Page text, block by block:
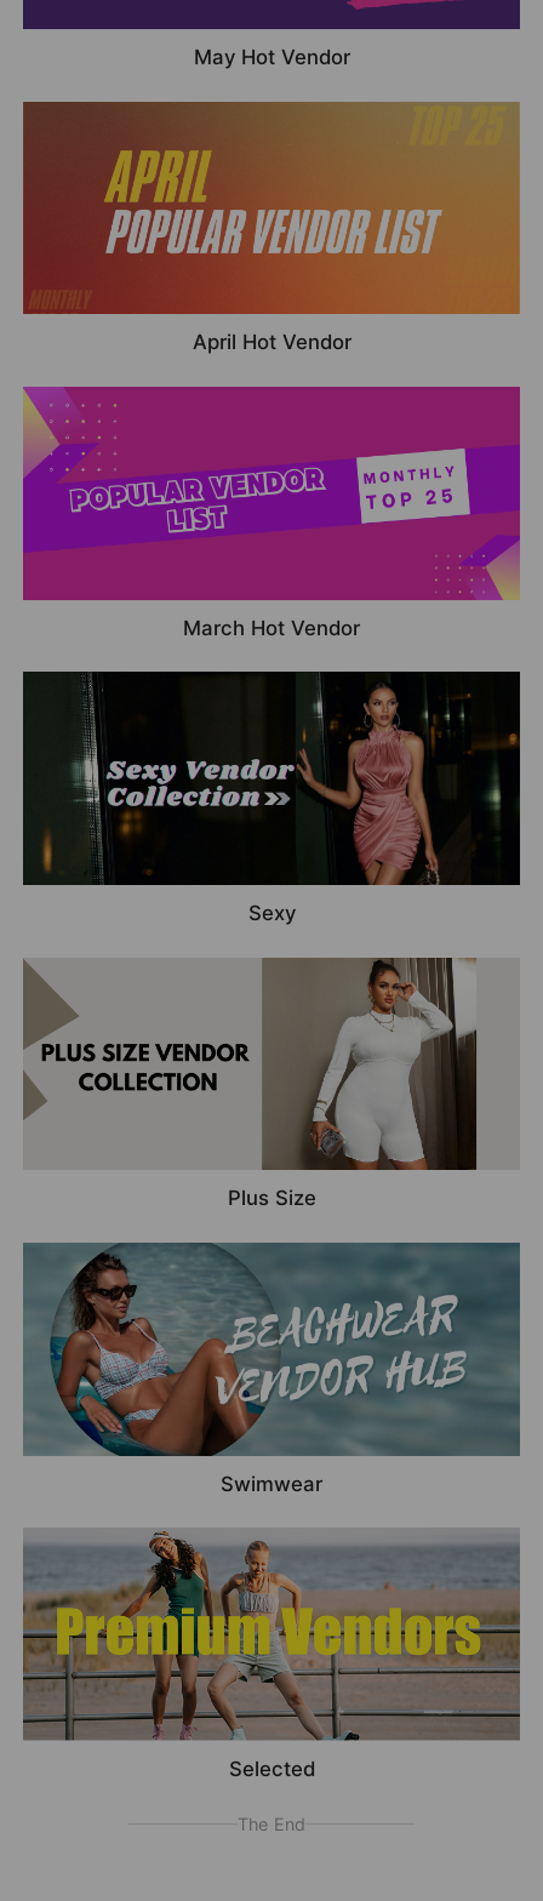
May Hot Vendor
April Hot Vendor
March Hot Vendor
Sexy
Plus Size
Swimwear
Selected
The End